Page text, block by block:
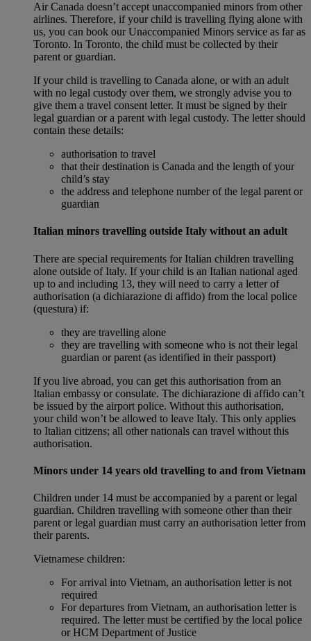
Air Canada doesn’t accept unaccompanied minors from other
airlines. Therefore, if your child is travelling flying alone with
us, you can book our Unaccompanied Minors service as far as
Toronto. In Toronto, the child must be collected by their
parent or guardian.
If your child is travelling to Canada alone, or with an adult
with no legal custody over them, we strongly advise you to
give them a travel consent letter. It must be signed by their
legal guardian or a parent with legal custody. The letter should
contain these details:
authorisation to travel
that their destination is Canada and the length of your
child’s stay
the address and telephone number of the legal parent or
guardian
Italian minors travelling outside Italy without an adult
There are special requirements for Italian children travelling
alone outside of Italy. If your child is an Italian national aged
up to and including 13, they will need to carry a letter of
authorisation (a dichiarazione di affido) from the local police
(questura) if:
they are travelling alone
they are travelling with someone who is not their legal
guardian or parent (as identified in their passport)
If you live abroad, you can get this authorisation from an
Italian embassy or consulate. The dichiarazione di affido can’t
be issued by the airport police. Without this authorisation,
your child won’t be allowed to leave Italy. This only applies
to Italian citizens; all other nationals can travel without this
authorisation.
Minors under 14 years old travelling to and from Vietnam
Children under 14 must be accompanied by a parent or legal
guardian. Children travelling with someone other than their
parent or legal guardian must carry an authorisation letter from
their parents.
Vietnamese children:
For arrival into Vietnam, an authorisation letter is not
required
For departures from Vietnam, an authorisation letter is
required. The letter must be certified by the local police
or HCM Department of Justice